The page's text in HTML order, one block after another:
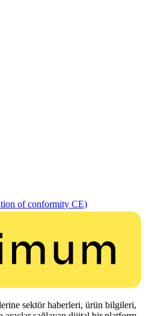
of conformity CE)
sektör haberleri, ürün bilgileri,